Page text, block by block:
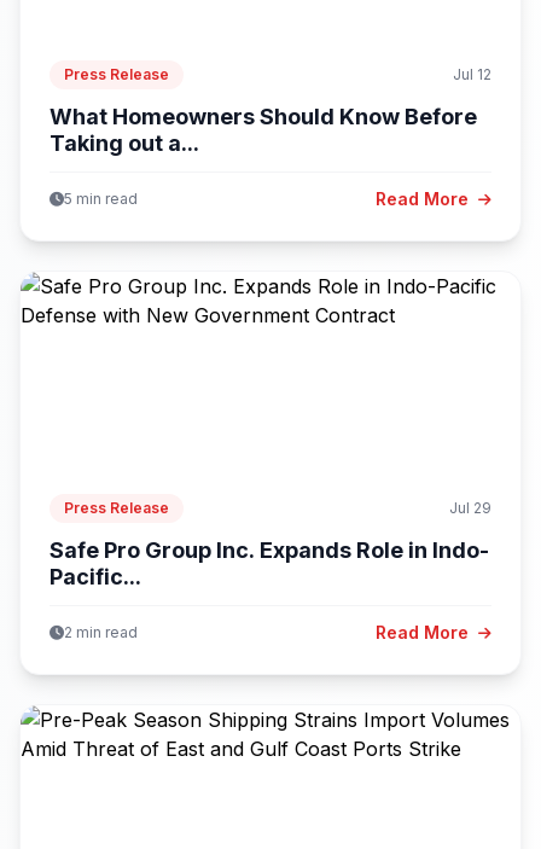
Press Release Jul 12
What Homeowners Should Know Before
Taking out a...
5 min read Read More
Press Release Jul 29
Safe Pro Group Inc. Expands Role in Indo-
Pacific...
2 min read Read More